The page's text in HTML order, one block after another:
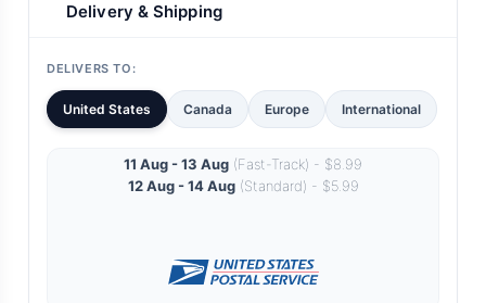
Delivery & Shipping
DELIVERS TO:
United States Canada Europe International
11 Aug - 13 Aug (Fast-Track) - $8.99
12 Aug - 14 Aug(Standard) - $5.99